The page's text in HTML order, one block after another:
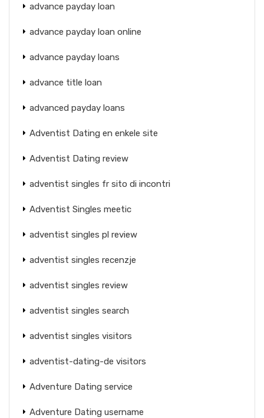
advance payday loan
advance payday loan online
advance payday loans
advance title loan
advanced payday loans
Adventist Dating en enkele site
Adventist Dating review
adventist singles fr sito di incontri
Adventist Singles meetic
adventist singles pl review
adventist singles recenzje
adventist singles review
adventist singles search
adventist singles visitors
adventist-dating-de visitors
Adventure Dating service
Adventure Dating username